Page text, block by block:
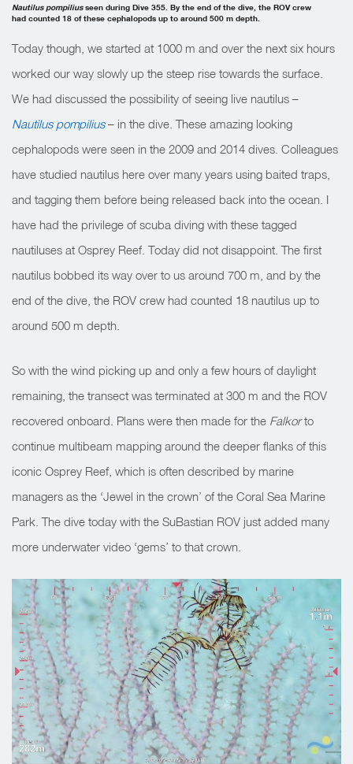
Nautilus pompiliusseen during Dive 355. By the end of the dive, the ROV crew
had counted 18 of these cephalopods up to around 500 m depth.
Today though, we started at 1000 m and over the next six hours
worked our way slowly up the steep rise towards the surface.
We had discussed the possibility of seeing live nautilus –
Nautilus pompilius– in the dive. These amazing looking
cephalopods were seen in the 2009 and 2014 dives. Colleagues
have studied nautilus here over many years using baited traps,
and tagging them before being released back into the ocean. I
have had the privilege of scuba diving with these tagged
nautiluses at Osprey Reef. Today did not disappoint. The first
nautilus bobbed its way over to us around 700 m, and by the
end of the dive, the ROV crew had counted 18 nautilus up to
around 500 m depth.
So with the wind picking up and only a few hours of daylight
remaining, the transect was terminated at 300 m and the ROV
recovered onboard. Plans were then made for the Falkorto
continue multibeam mapping around the deeper flanks of this
iconic Osprey Reef, which is often described by marine
managers as the ‘Jewel in the crown’ of the Coral Sea Marine
Park. The dive today with the SuBastian ROV just added many
more underwater video ‘gems’ to that crown.